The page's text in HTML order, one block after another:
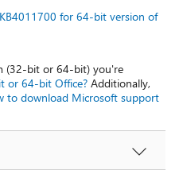
for 64-bit version of
(32-bit or 64-bit) you're
or 64-bit Office? Additionally,
to download Microsoft support